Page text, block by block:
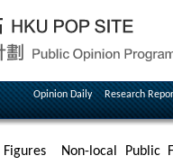
Opinion Daily Research
Non-local Public